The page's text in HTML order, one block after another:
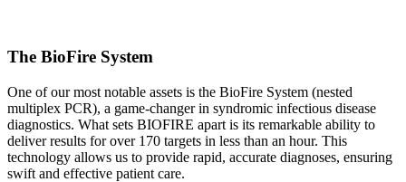
The BioFire System
One of our most notable assets is the BioFire System (nested
multiplex PCR), a game-changer in syndromic infectious disease
diagnostics. What sets BIOFIRE apart is its remarkable ability to
deliver results for over 170 targets in less than an hour. This
technology allows us to provide rapid, accurate diagnoses, ensuring
swift and effective patient care.